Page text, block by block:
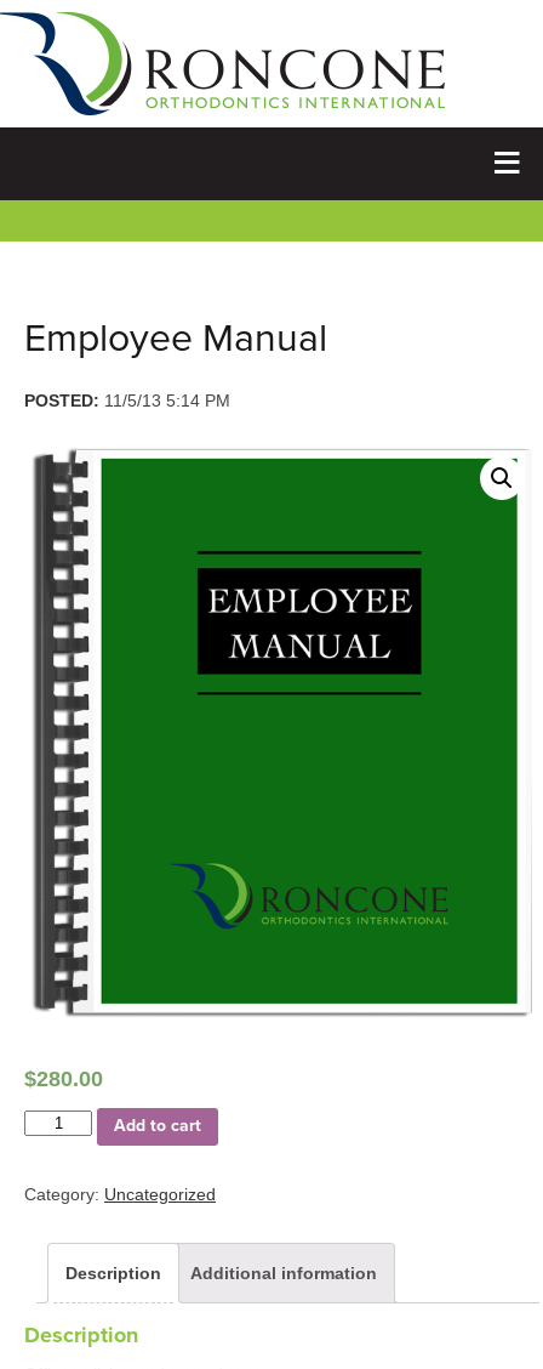
Employee Manual
POSTED: 11/5/13 5:14 PM
$280.00
Quantity Add to cart
Category: Uncategorized
Description Additional information
Description